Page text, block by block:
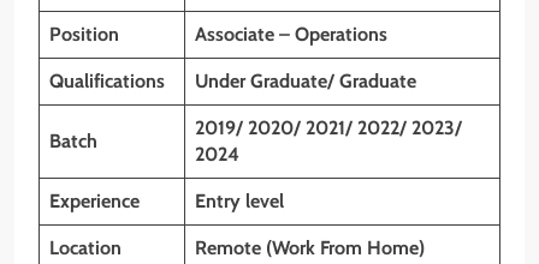
Position Associate – Operations
Qualifications Under Graduate/ Graduate
Batch
2019/ 2020/ 2021/ 2022/ 2023/
2024
Experience Entry level
Location Remote (Work From Home)